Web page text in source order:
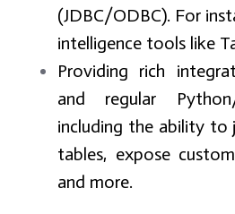
(JDBC/ODBC). For
intelligence tools like
Providing rich
and regular
including the ability to
tables, expose
and more.